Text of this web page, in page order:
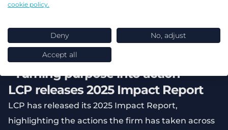
“Turning purpose into action” -
LCP releases 2025 Impact Report
LCP has released its 2025 Impact Report,
highlighting the actions the firm has taken across
cookie policy.
Deny No, adjust
Accept all